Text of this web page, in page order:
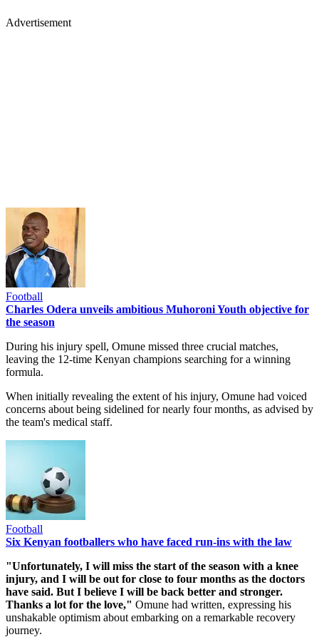
Advertisement
Football
Charles Odera unveils ambitious Muhoroni Youth objective for
the season
During his injury spell, Omune missed three crucial matches,
leaving the 12-time Kenyan champions searching for a winning
formula.
When initially revealing the extent of his injury, Omune had voiced
concerns about being sidelined for nearly four months, as advised by
the team's medical staff.
Football
Six Kenyan footballers who have faced run-ins with the law
"Unfortunately, I will miss the start of the season with a knee
injury, and I will be out for close to four months as the doctors
have said. But I believe I will be back better and stronger.
Thanks a lot for the love," Omune had written, expressing his
unshakable optimism about embarking on a remarkable recovery
journey.